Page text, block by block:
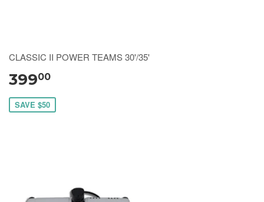
CLASSIC II POWER TEAMS 30'/35'
39900
SAVE $50